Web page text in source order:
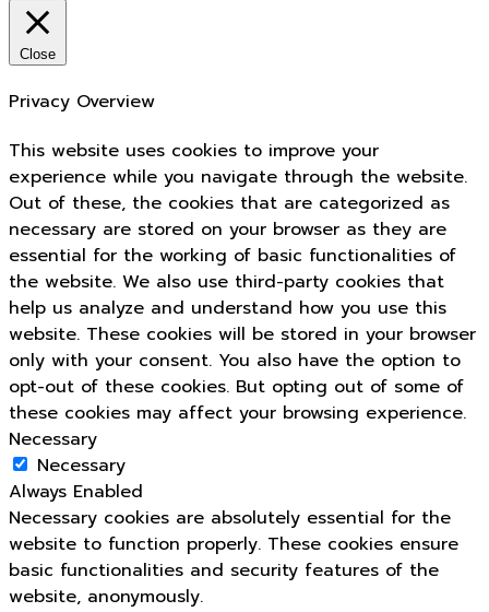
Close
Privacy Overview
This website uses cookies to improve your
experience while you navigate through the website.
Out of these, the cookies that are categorized as
necessary are stored on your browser as they are
essential for the working of basic functionalities of
the website. We also use third-party cookies that
help us analyze and understand how you use this
website. These cookies will be stored in your browser
only with your consent. You also have the option to
opt-out of these cookies. But opting out of some of
these cookies may affect your browsing experience.
Necessary
Necessary
Always Enabled
Necessary cookies are absolutely essential for the
website to function properly. These cookies ensure
basic functionalities and security features of the
website, anonymously.